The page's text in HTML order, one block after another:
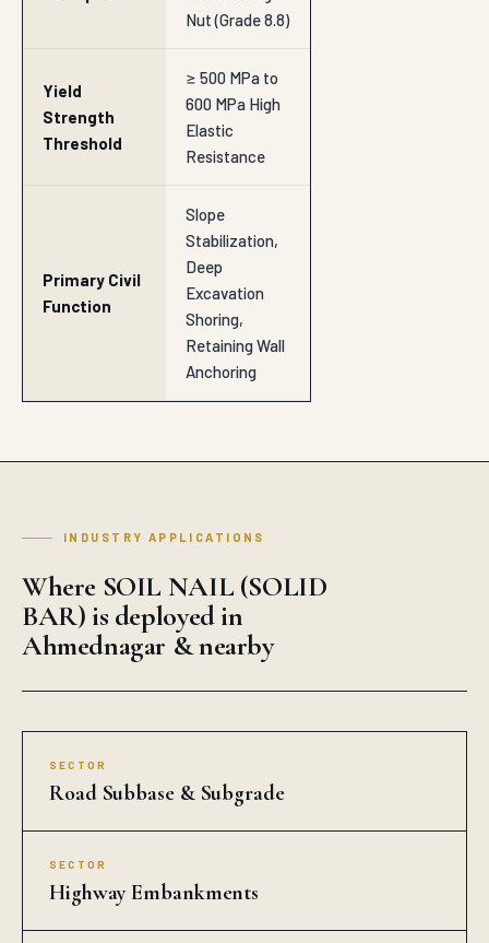
Nut (Grade 8.8)
Yield
Strength
Threshold
≥ 500 MPa to
600 MPa High
Elastic
Resistance
Primary Civil
Function
Slope
Stabilization,
Deep
Excavation
Shoring,
Retaining Wall
Anchoring
INDUSTRY APPLICATIONS
Where SOIL NAIL (SOLID
BAR) is deployed in
Ahmednagar & nearby
SECTOR
Road Subbase & Subgrade
SECTOR
Highway Embankments